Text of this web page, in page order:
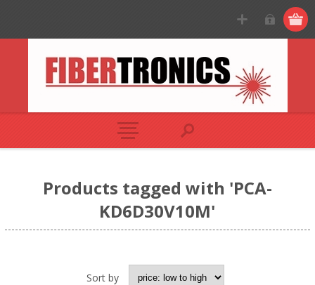
Products tagged with 'PCA-
KD6D30V10M'
Sort by